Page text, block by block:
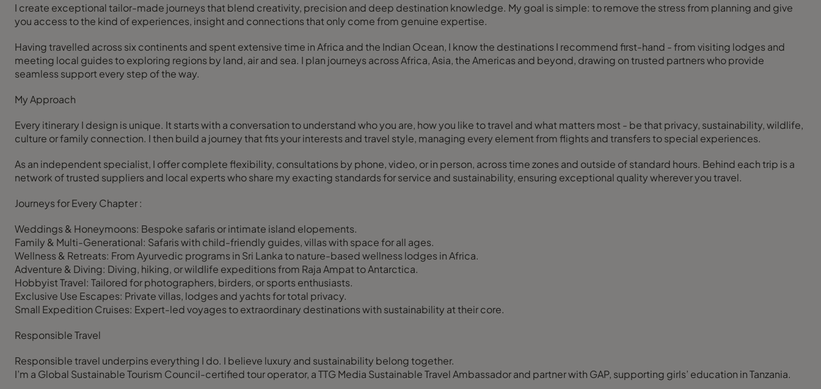
I create exceptional tailor-made journeys that blend creativity, precision and deep destination knowledge. My goal is simple: to remove the stress from planning and give
you access to the kind of experiences, insight and connections that only come from genuine expertise.
Having travelled across six continents and spent extensive time in Africa and the Indian Ocean, I know the destinations I recommend first-hand - from visiting lodges and
meeting local guides to exploring regions by land, air and sea. I plan journeys across Africa, Asia, the Americas and beyond, drawing on trusted partners who provide
seamless support every step of the way.
My Approach
Every itinerary I design is unique. It starts with a conversation to understand who you are, how you like to travel and what matters most - be that privacy, sustainability, wildlife,
culture or family connection. I then build a journey that fits your interests and travel style, managing every element from flights and transfers to special experiences.
As an independent specialist, I offer complete flexibility, consultations by phone, video, or in person, across time zones and outside of standard hours. Behind each trip is a
network of trusted suppliers and local experts who share my exacting standards for service and sustainability, ensuring exceptional quality wherever you travel.
Journeys for Every Chapter :
Weddings & Honeymoons: Bespoke safaris or intimate island elopements.
Family & Multi-Generational: Safaris with child-friendly guides, villas with space for all ages.
Wellness & Retreats: From Ayurvedic programs in Sri Lanka to nature-based wellness lodges in Africa.
Adventure & Diving: Diving, hiking, or wildlife expeditions from Raja Ampat to Antarctica.
Hobbyist Travel: Tailored for photographers, birders, or sports enthusiasts.
Exclusive Use Escapes: Private villas, lodges and yachts for total privacy.
Small Expedition Cruises: Expert-led voyages to extraordinary destinations with sustainability at their core.
Responsible Travel
Responsible travel underpins everything I do. I believe luxury and sustainability belong together.
I’m a Global Sustainable Tourism Council-certified tour operator, a TTG Media Sustainable Travel Ambassador and partner with GAP, supporting girls’ education in Tanzania.